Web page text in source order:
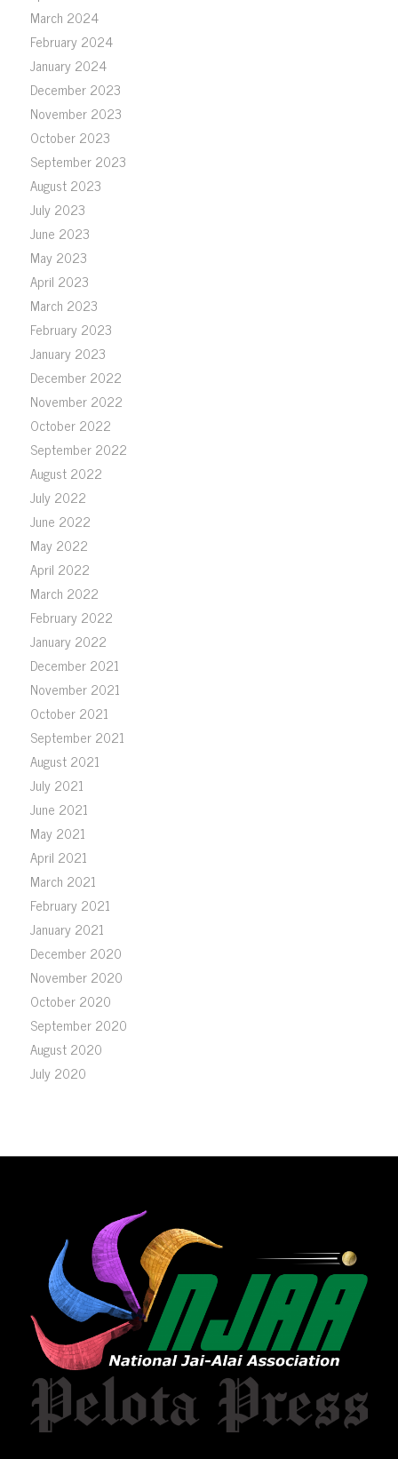
March 2024
February 2024
January 2024
December 2023
November 2023
October 2023
September 2023
August 2023
July 2023
June 2023
May 2023
April 2023
March 2023
February 2023
January 2023
December 2022
November 2022
October 2022
September 2022
August 2022
July 2022
June 2022
May 2022
April 2022
March 2022
February 2022
January 2022
December 2021
November 2021
October 2021
September 2021
August 2021
July 2021
June 2021
May 2021
April 2021
March 2021
February 2021
January 2021
December 2020
November 2020
October 2020
September 2020
August 2020
July 2020